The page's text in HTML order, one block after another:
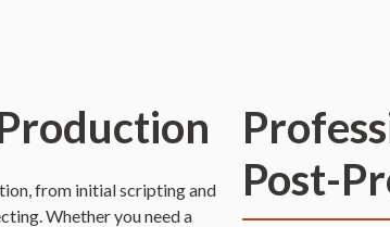
from initial scripting and
Whether you need a
Post-